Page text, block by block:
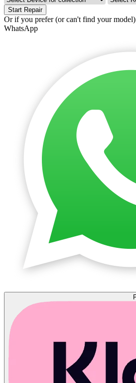
Start Repair
Or if you prefer (or can't find your model)
WhatsApp